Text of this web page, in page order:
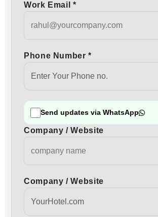
Work Email *
Phone Number *
Send updates via WhatsApp
Company / Website
Company / Website